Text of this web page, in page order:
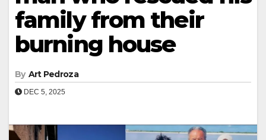
family from their
burning house
By Art Pedroza
DEC 5, 2025